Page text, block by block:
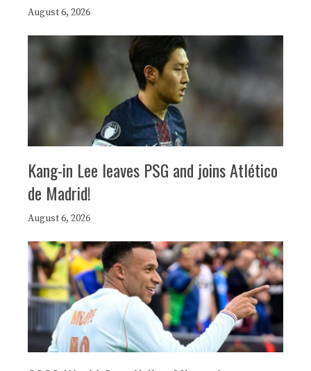
August 6, 2026
Kang-in Lee leaves PSG and joins Atlético
de Madrid!
August 6, 2026